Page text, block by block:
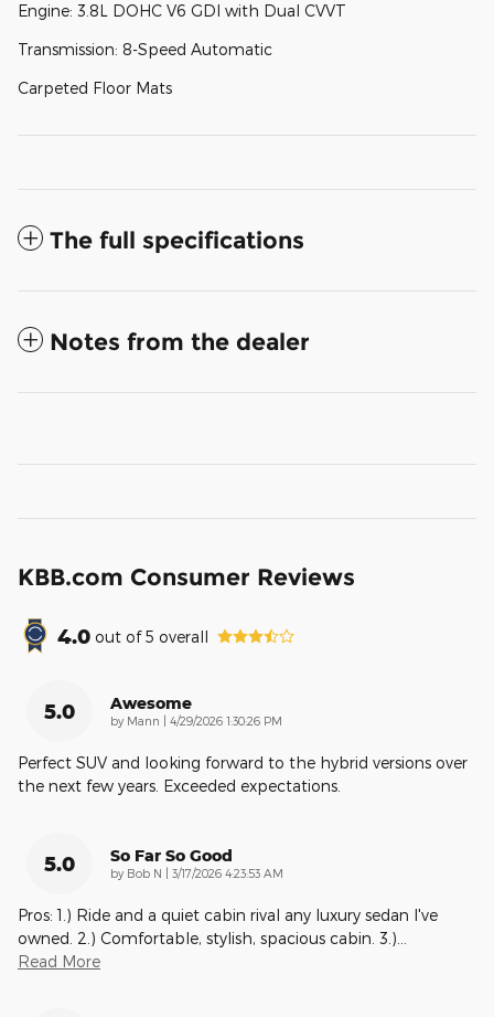
Engine: 3.8L DOHC V6 GDI with Dual CVVT
Transmission: 8-Speed Automatic
Carpeted Floor Mats
The full specifications
Notes from the dealer
KBB.com Consumer Reviews
4.0 out of5 overall
5.0 Awesome
by Mann on
4/29/2026 1:30:26 PM
Perfect SUV and looking forward to the hybrid versions over
the next few years. Exceeded expectations.
5.0 So Far So Good
by Bob N on
3/17/2026 4:23:53 AM
Pros: 1.) Ride and a quiet cabin rival any luxury sedan I've
owned. 2.) Comfortable, stylish, spacious cabin. 3.)
Read More